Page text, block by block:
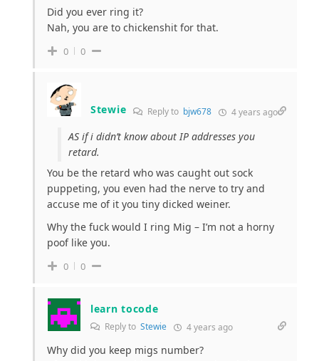
Did you ever ring it?
Nah, you are to chickenshit for that.
0 0
Stewie Reply to bjw678 4 years ago
AS if i didn’t know about IP addresses you
retard.
You be the retard who was caught out sock
puppeting, you even had the nerve to try and
accuse me of it you tiny dicked weiner.
Why the fuck would I ring Mig – I’m not a horny
poof like you.
0 0
learn tocode
Reply to Stewie 4 years ago
Why did you keep migs number?